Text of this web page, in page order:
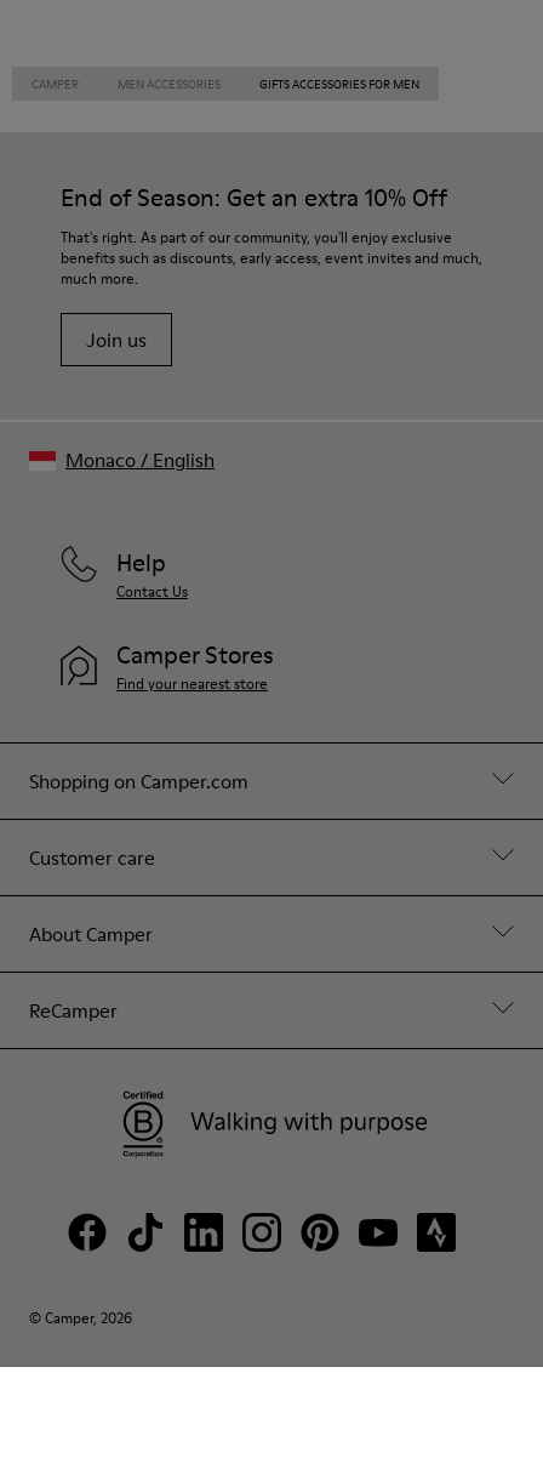
CAMPER MEN ACCESSORIES GIFTS ACCESSORIES FOR MEN
End of Season: Get an extra 10% Off
That's right. As part of our community, you'll enjoy exclusive
benefits such as discounts, early access, event invites and much,
much more.
Join us
Shopping on Camper.com
Customer care
About Camper
ReCamper
Help
Contact Us
Camper Stores
Find your nearest store
© Camper, 2026
Monaco/ English